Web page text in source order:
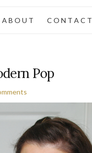
A B O U T C O N T A C T
Pop